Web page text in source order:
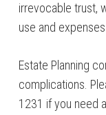
irrevocable trust,
use and
Estate Planning
complications.
1231 if you need